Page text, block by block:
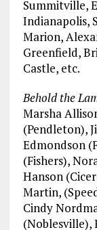
Summitville,
Indianapolis,
Marion,
Greenfield,
Castle, etc.
Behold the
Marsha
(Pendleton),
Edmondson
(Fishers),
Hanson
Martin,
Cindy
(Noblesville),